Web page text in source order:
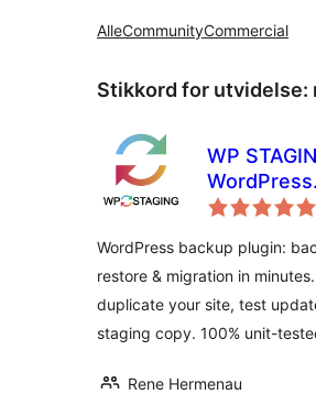
AlleCommunityCommercial
Stikkord for utvidelse:
WP
WordPress
Backups,
WordPress backup plugin:
restore & migration in
duplicate your site, test
staging copy. 100% unit-
Rene Hermenau